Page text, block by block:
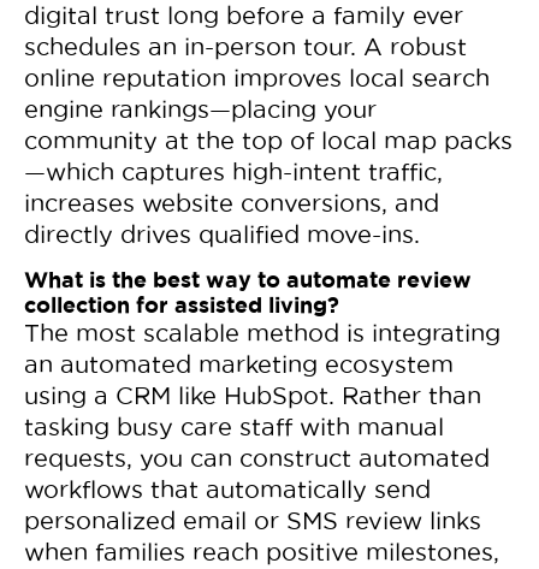
digital trust long before a family ever
schedules an in-person tour. A robust
online reputation improves local search
engine rankings—placing your
community at the top of local map packs
—which captures high-intent traffic,
increases website conversions, and
directly drives qualified move-ins.
What is the best way to automate review
collection for assisted living?
The most scalable method is integrating
an automated marketing ecosystem
using a CRM like HubSpot. Rather than
tasking busy care staff with manual
requests, you can construct automated
workflows that automatically send
personalized email or SMS review links
when families reach positive milestones,